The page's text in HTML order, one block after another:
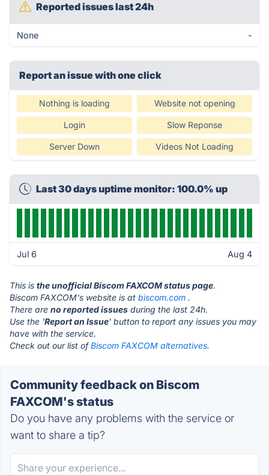
Reported issues last 24h
None -
Report an issue with one click
Nothing is loading Website not opening
Login Slow Reponse
Server Down Videos Not Loading
Last 30 days uptime monitor: 100.0% up
Jul 6 Aug 4
This is the unofficial Biscom FAXCOM status page.
Biscom FAXCOM's website is at biscom.com .
There are no reported issues during the last 24h.
Use the 'Report an Issue' button to report any issues you may
have with the service.
Check out our list ofBiscom FAXCOM alternatives.
Community feedback on Biscom
FAXCOM's status
Do you have any problems with the service or
want to share a tip?